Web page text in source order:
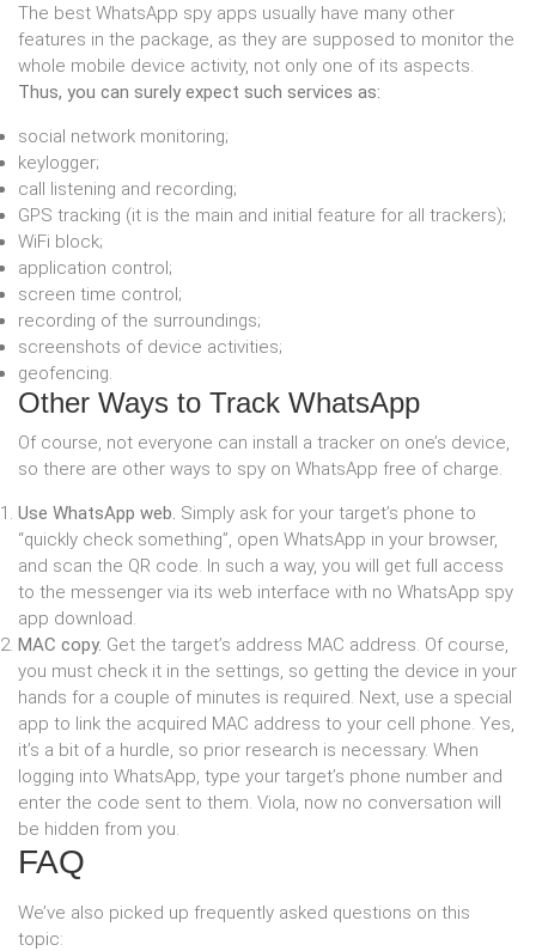
The best WhatsApp spy apps usually have many other
features in the package, as they are supposed to monitor the
whole mobile device activity, not only one of its aspects.
Thus, you can surely expect such services as:
social network monitoring;
keylogger;
call listening and recording;
GPS tracking (it is the main and initial feature for all trackers);
WiFi block;
application control;
screen time control;
recording of the surroundings;
screenshots of device activities;
geofencing.
Other Ways to Track WhatsApp
Of course, not everyone can install a tracker on one’s device,
so there are other ways to spy on WhatsApp free of charge.
Use WhatsApp web. Simply ask for your target’s phone to
“quickly check something”, open WhatsApp in your browser,
and scan the QR code. In such a way, you will get full access
to the messenger via its web interface with no WhatsApp spy
app download.
MAC copy. Get the target’s address MAC address. Of course,
you must check it in the settings, so getting the device in your
hands for a couple of minutes is required. Next, use a special
app to link the acquired MAC address to your cell phone. Yes,
it’s a bit of a hurdle, so prior research is necessary. When
logging into WhatsApp, type your target’s phone number and
enter the code sent to them. Viola, now no conversation will
be hidden from you.
FAQ
We’ve also picked up frequently asked questions on this
topic: